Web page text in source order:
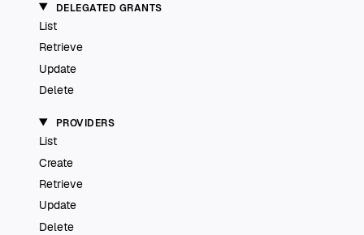
DELEGATED GRANTS
List
Retrieve
Update
Delete
PROVIDERS
List
Create
Retrieve
Update
Delete